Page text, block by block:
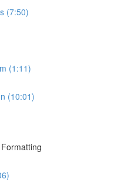
(7:50)
(1:11)
(10:01)